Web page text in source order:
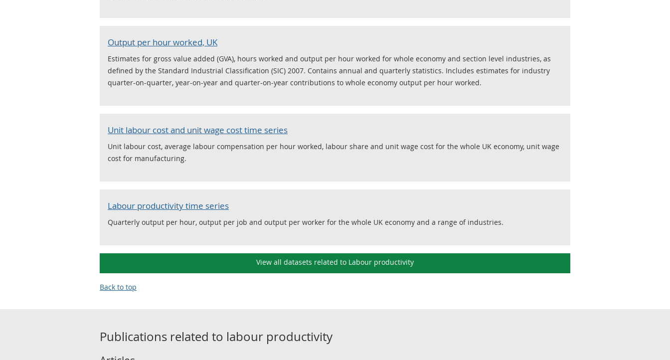
Output per hour worked, UK
Estimates for gross value added (GVA), hours worked and output per hour worked for whole economy and section level industries, as
defined by the Standard Industrial Classification (SIC) 2007. Contains annual and quarterly statistics. Includes estimates for industry
quarter-on-quarter, year-on-year and quarter-on-year contributions to whole economy output per hour worked.
Unit labour cost and unit wage cost time series
Unit labour cost, average labour compensation per hour worked, labour share and unit wage cost for the whole UK economy, unit wage
cost for manufacturing.
Labour productivity time series
Quarterly output per hour, output per job and output per worker for the whole UK economy and a range of industries.
View all datasets related to Labour productivity
Back to top
Publications related to labour productivity